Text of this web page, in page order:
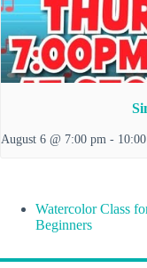
August 6 @ 7:00 pm -
Watercolor Class
Beginners